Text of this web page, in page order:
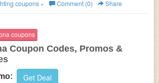
coupons » Comment (0) Share
coupons
Coupon Codes, Promos &
Get Deal